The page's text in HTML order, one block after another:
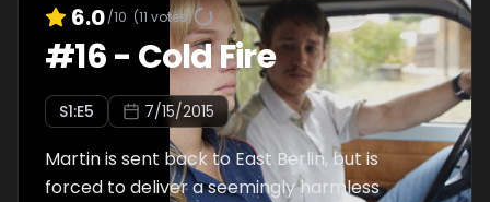
6.0/10 (11 votes)
#16- Cold Fire
S1:E5 7/15/2015
Martin is sent back to East Berlin, but is
forced to deliver a seemingly harmless